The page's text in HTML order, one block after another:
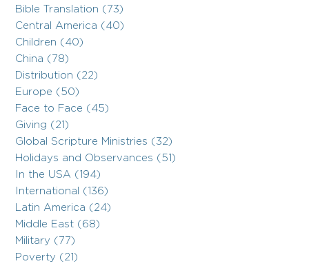
Bible Translation (73)
Central America (40)
Children (40)
China (78)
Distribution (22)
Europe (50)
Face to Face (45)
Giving (21)
Global Scripture Ministries (32)
Holidays and Observances (51)
In the USA (194)
International (136)
Latin America (24)
Middle East (68)
Military (77)
Poverty (21)